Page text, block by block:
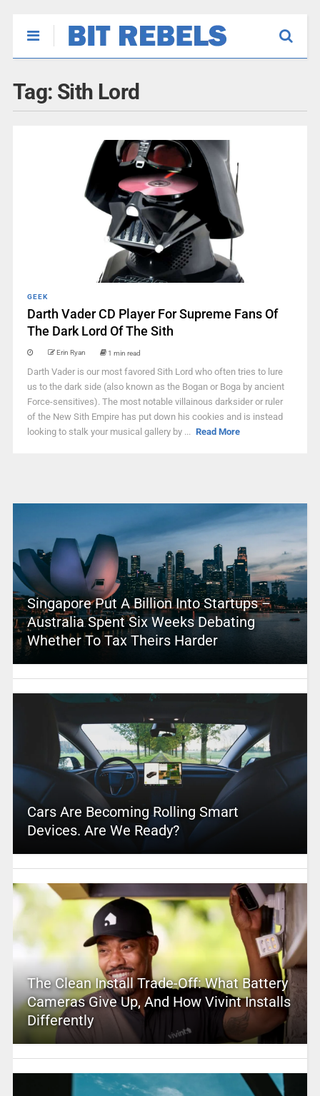
Tag: Sith Lord
GEEK
Darth Vader CD Player For Supreme Fans Of
The Dark Lord Of The Sith
Erin Ryan 1 min read
Darth Vader is our most favored Sith Lord who often tries to lure
us to the dark side (also known as the Bogan or Boga by ancient
Force-sensitives). The most notable villainous darksider or ruler
of the New Sith Empire has put down his cookies and is instead
looking to stalk your musical gallery by ... Read More
Singapore Put A Billion Into Startups –
Australia Spent Six Weeks Debating
Whether To Tax Theirs Harder
Cars Are Becoming Rolling Smart
Devices. Are We Ready?
The Clean Install Trade-Off: What Battery
Cameras Give Up, And How Vivint Installs
Differently